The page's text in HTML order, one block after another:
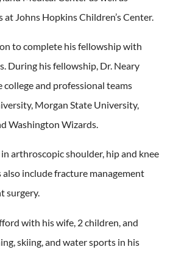
Johns Hopkins Children’s Center.
to complete his fellowship with
During his fellowship, Dr. Neary
and professional teams
Morgan State University,
Washington Wizards.
arthroscopic shoulder, hip and knee
include fracture management
surgery.
with his wife, 2 children, and
skiing, and water sports in his